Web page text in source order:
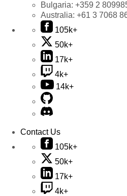
Bulgaria: +359 2
Australia: +61 3 7068
105k+
50k+
17k+
4k+
14k+
Contact Us
105k+
50k+
17k+
4k+